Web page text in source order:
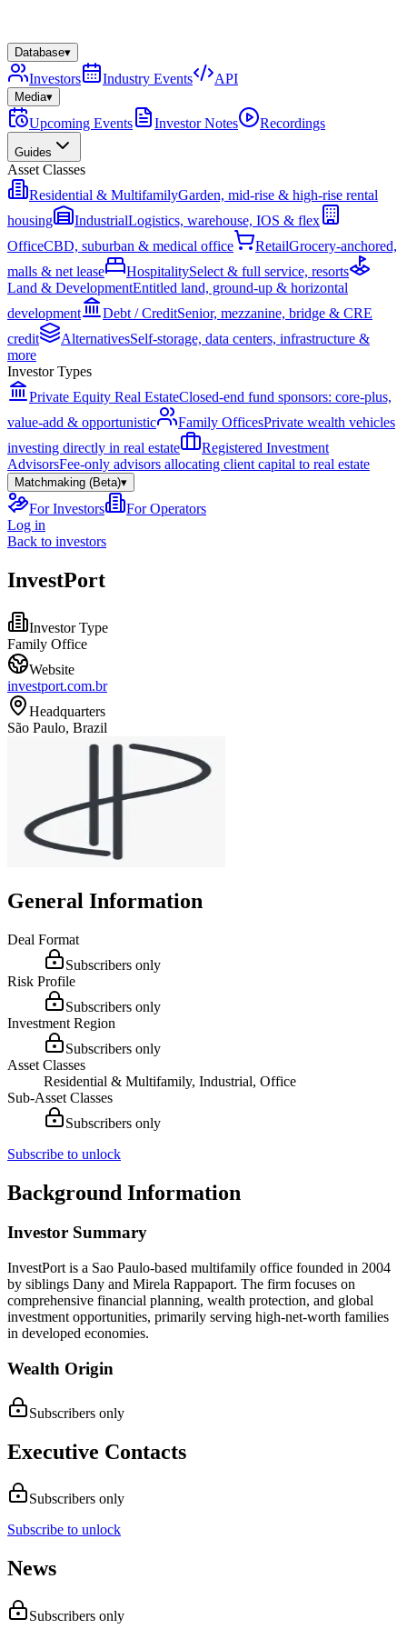
Database▾
Investors Industry Events API
Media▾
Upcoming Events Investor Notes Recordings
Guides
Asset Classes
Residential & MultifamilyGarden, mid-rise & high-rise rental
housing
IndustrialLogistics, warehouse, IOS & flex
OfficeCBD, suburban & medical office RetailGrocery-anchored,
malls & net lease
HospitalitySelect & full service, resorts
Land & DevelopmentEntitled land, ground-up & horizontal
development
Debt / CreditSenior, mezzanine, bridge & CRE
credit
AlternativesSelf-storage, data centers, infrastructure &
more
Investor Types
Private Equity Real EstateClosed-end fund sponsors: core-plus,
value-add & opportunistic
Family OfficesPrivate wealth vehicles
investing directly in real estate
Registered Investment
AdvisorsFee-only advisors allocating client capital to real estate
Matchmaking (Beta)▾
For Investors
For Operators
Log in
Back to investors
InvestPort
Investor Type
Family Office
Website
investport.com.br
Headquarters
São Paulo, Brazil
General Information
Deal Format
Subscribers only
Risk Profile
Subscribers only
Investment Region
Subscribers only
Asset Classes
Residential & Multifamily, Industrial, Office
Sub-Asset Classes
Subscribers only
Subscribe to unlock
Background Information
Investor Summary
InvestPort is a Sao Paulo-based multifamily office founded in 2004
by siblings Dany and Mirela Rappaport. The firm focuses on
comprehensive financial planning, wealth protection, and global
investment opportunities, primarily serving high-net-worth families
in developed economies.
Wealth Origin
Subscribers only
Executive Contacts
Subscribers only
Subscribe to unlock
News
Subscribers only